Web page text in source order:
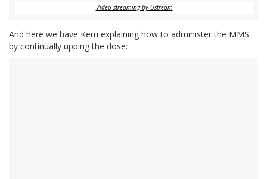
Video streaming by Ustream
And here we have Kerri explaining how to administer the MMS
by continually upping the dose: